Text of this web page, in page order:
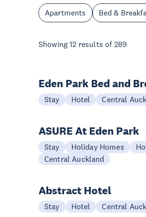
Apartments Bed &
Showing12 results of 289
Eden Park Bed and
Stay Hotel Central
ASURE At Eden Park
Stay Holiday Homes
Central Auckland
Abstract Hotel
Stay Hotel Central